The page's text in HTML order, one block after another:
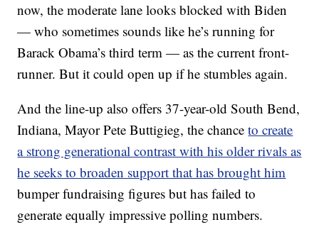
now, the moderate lane looks blocked with Biden
— who sometimes sounds like he’s running for
Barack Obama’s third term — as the current front-
runner. But it could open up if he stumbles again.
And the line-up also offers 37-year-old South Bend,
Indiana, Mayor Pete Buttigieg, the chanceto create
a strong generational contrast with his older rivals as
he seeks to broaden support that has brought him
bumper fundraising figures but has failed to
generate equally impressive polling numbers.